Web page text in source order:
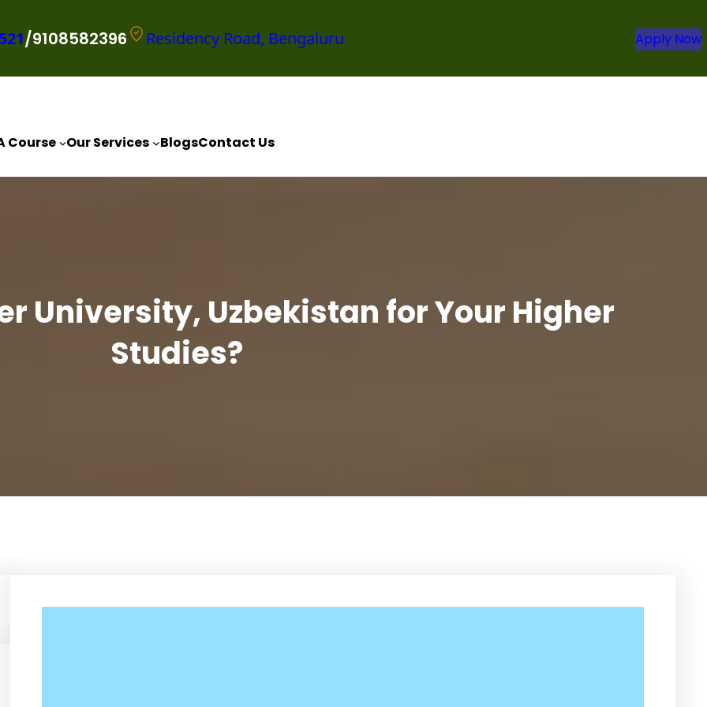
/9108582396 Residency Road, Bengaluru Apply Now
Course Our Services BlogsContact Us
University, Uzbekistan for Your Higher
Studies?